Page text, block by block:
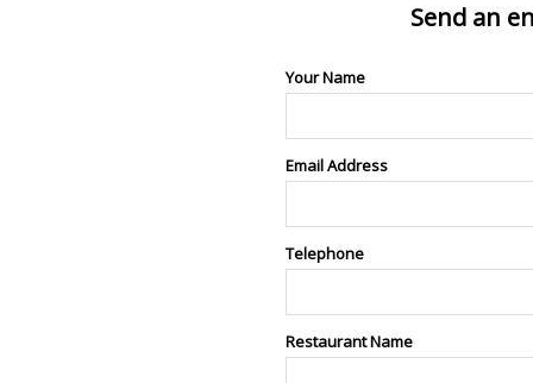
Send an
Your Name
Email Address
Telephone
Restaurant Name